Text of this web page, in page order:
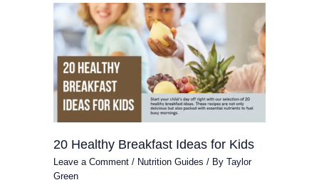
20 Healthy Breakfast Ideas for Kids
Leave a Comment / Nutrition Guides / By Taylor
Green